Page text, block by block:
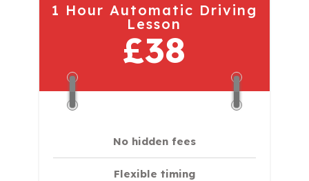
1 Hour Automatic Driving
Lesson
£38
No hidden fees
Flexible timing